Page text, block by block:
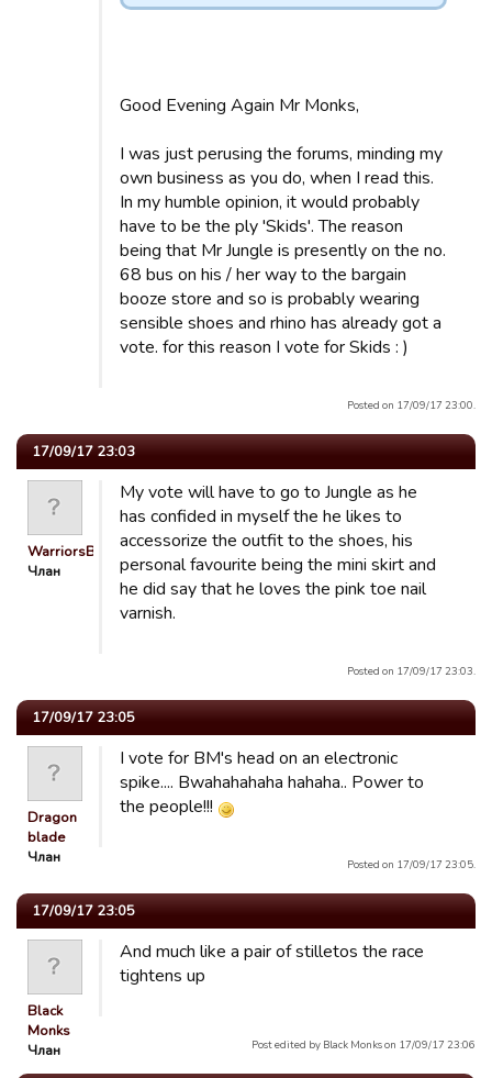
Good Evening Again Mr Monks,
I was just perusing the forums, minding my
own business as you do, when I read this.
In my humble opinion, it would probably
have to be the ply 'Skids'. The reason
being that Mr Jungle is presently on the no.
68 bus on his / her way to the bargain
booze store and so is probably wearing
sensible shoes and rhino has already got a
vote. for this reason I vote for Skids : )
Posted on 17/09/17 23:00.
17/09/17 23:03
WarriorsBiA
Члан
My vote will have to go to Jungle as he
has confided in myself the he likes to
accessorize the outfit to the shoes, his
personal favourite being the mini skirt and
he did say that he loves the pink toe nail
varnish.
Posted on 17/09/17 23:03.
17/09/17 23:05
Dragon
blade
Члан
I vote for BM's head on an electronic
spike.... Bwahahahaha hahaha.. Power to
the people!!!
Posted on 17/09/17 23:05.
17/09/17 23:05
Black
Monks
Члан
And much like a pair of stilletos the race
tightens up
Post edited by Black Monks on 17/09/17 23:06